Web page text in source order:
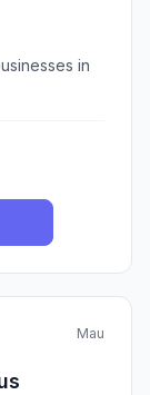
in
Mau